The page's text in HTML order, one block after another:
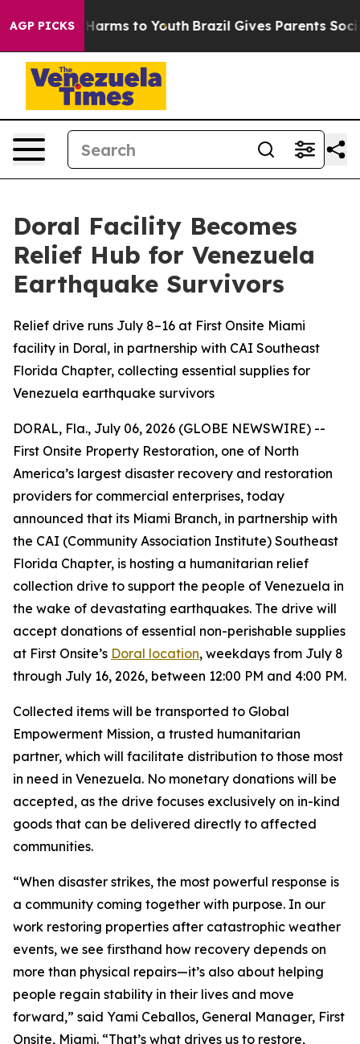
AGP PICKS
Abate Harms to Youth Brazil Gives Parents Social
Doral Facility Becomes
Relief Hub for Venezuela
Earthquake Survivors
Relief drive runs July 8–16 at First Onsite Miami
facility in Doral, in partnership with CAI Southeast
Florida Chapter, collecting essential supplies for
Venezuela earthquake survivors
DORAL, Fla., July 06, 2026 (GLOBE NEWSWIRE) --
First Onsite Property Restoration, one of North
America’s largest disaster recovery and restoration
providers for commercial enterprises, today
announced that its Miami Branch, in partnership with
the CAI (Community Association Institute) Southeast
Florida Chapter, is hosting a humanitarian relief
collection drive to support the people of Venezuela in
the wake of devastating earthquakes. The drive will
accept donations of essential non-perishable supplies
at First Onsite’s Doral location, weekdays from July 8
through July 16, 2026, between 12:00 PM and 4:00 PM.
Collected items will be transported to Global
Empowerment Mission, a trusted humanitarian
partner, which will facilitate distribution to those most
in need in Venezuela. No monetary donations will be
accepted, as the drive focuses exclusively on in-kind
goods that can be delivered directly to affected
communities.
“When disaster strikes, the most powerful response is
a community coming together with purpose. In our
work restoring properties after catastrophic weather
events, we see firsthand how recovery depends on
more than physical repairs—it’s also about helping
people regain stability in their lives and move
forward,” said Yami Ceballos, General Manager, First
Onsite, Miami. “That’s what drives us to restore,